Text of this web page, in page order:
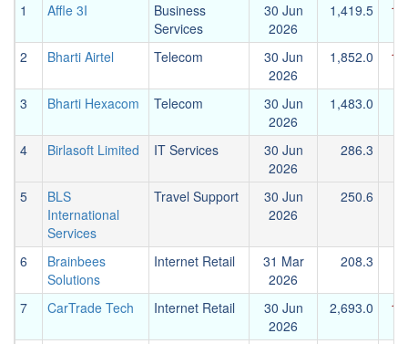
1
Affle 3I
Business
Services
30 Jun
2026
1,419.5
2 Bharti Airtel Telecom
30 Jun
2026
1,852.0
3 Bharti Hexacom Telecom
30 Jun
2026
1,483.0
4 Birlasoft Limited IT Services
30 Jun
2026
286.3
5
BLS
International
Services
Travel Support
30 Jun
2026
250.6
6
Brainbees
Solutions
Internet Retail
31 Mar
2026
208.3
7 CarTrade Tech Internet Retail
30 Jun
2026
2,693.0